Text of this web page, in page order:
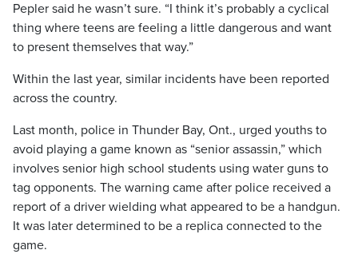
Pepler said he wasn’t sure. “I think it’s probably a cyclical
thing where teens are feeling a little dangerous and want
to present themselves that way.”
Within the last year, similar incidents have been reported
across the country.
Last month, police in Thunder Bay, Ont., urged youths to
avoid playing a game known as “senior assassin,” which
involves senior high school students using water guns to
tag opponents. The warning came after police received a
report of a driver wielding what appeared to be a handgun.
It was later determined to be a replica connected to the
game.